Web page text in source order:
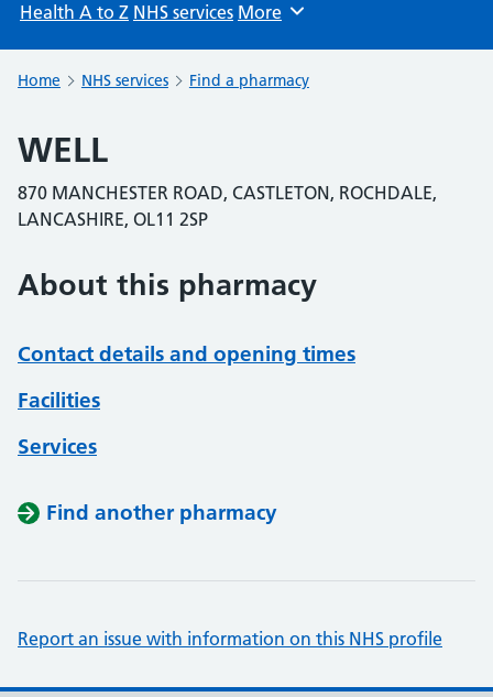
Health A to Z NHS services Browse
More
Home NHS services Find a pharmacy
WELL
870 MANCHESTER ROAD, CASTLETON, ROCHDALE,
LANCASHIRE, OL11 2SP
About this pharmacy
Contact details and opening times
Facilities
Services
Find another pharmacy
Report an issue with information on this NHS profile